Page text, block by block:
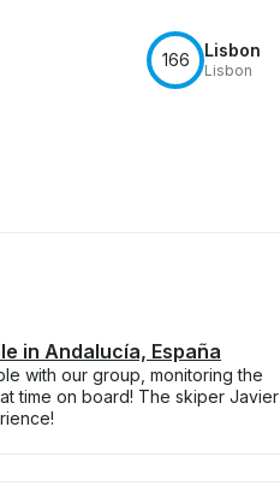
166 Lisbon
Lisbon
in Andalucía, España
with our group, monitoring the
time on board! The skiper Javier